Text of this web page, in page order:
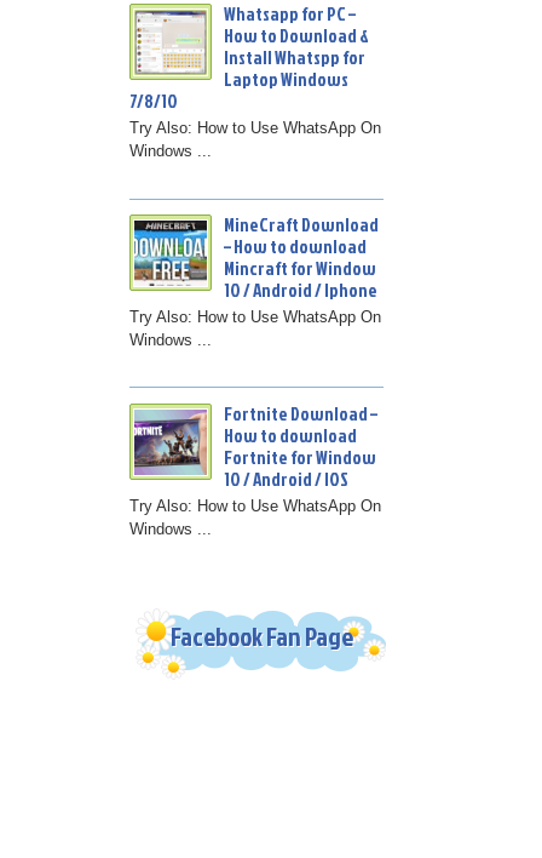
Whatsapp for PC –
How to Download &
Install Whatspp for
Laptop Windows
7/8/10
Try Also: How to Use WhatsApp On
Windows ...
MineCraft Download
– How to download
Mincraft for Window
10 / Android / Iphone
Try Also: How to Use WhatsApp On
Windows ...
Fortnite Download –
How to download
Fortnite for Window
10 / Android / IOS
Try Also: How to Use WhatsApp On
Windows ...
Facebook Fan Page